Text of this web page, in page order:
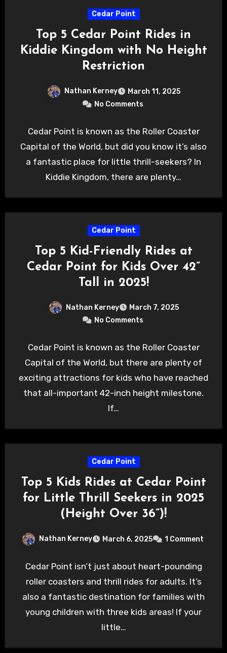
Cedar Point
Top 5 Cedar Point Rides in
Kiddie Kingdom with No Height
Restriction
Nathan Kerney
March 11, 2025
No Comments
Cedar Point is known as the Roller Coaster
Capital of the World, but did you know it’s also
a fantastic place for little thrill-seekers? In
Kiddie Kingdom, there are plenty…
Cedar Point
Top 5 Kid-Friendly Rides at
Cedar Point for Kids Over 42”
Tall in 2025!
Nathan Kerney
March 7, 2025
No Comments
Cedar Point is known as the Roller Coaster
Capital of the World, but there are plenty of
exciting attractions for kids who have reached
that all-important 42-inch height milestone.
If…
Cedar Point
Top 5 Kids Rides at Cedar Point
for Little Thrill Seekers in 2025
(Height Over 36”)!
Nathan Kerney March 6, 2025 1 Comment
Cedar Point isn’t just about heart-pounding
roller coasters and thrill rides for adults. It’s
also a fantastic destination for families with
young children with three kids areas! If your
little…